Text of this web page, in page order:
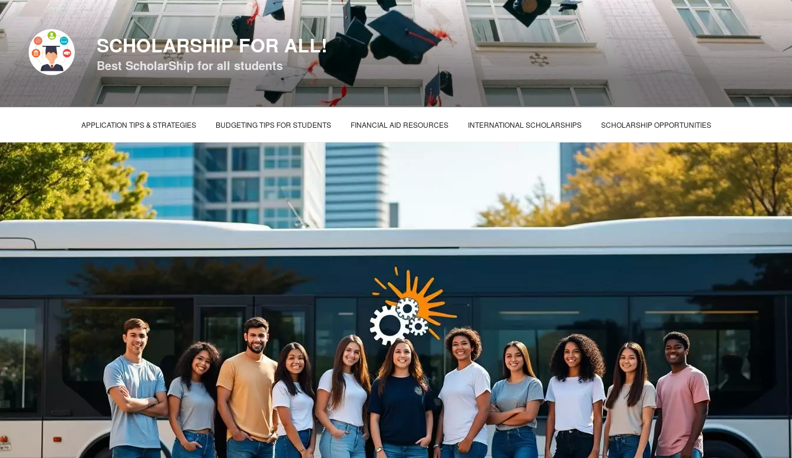
Skip
to
content
SCHOLARSHIP FOR ALL!
Best ScholarShip for all students
APPLICATION TIPS & STRATEGIES BUDGETING TIPS FOR STUDENTS FINANCIAL AID RESOURCES INTERNATIONAL SCHOLARSHIPS SCHOLARSHIP OPPORTUNITIES